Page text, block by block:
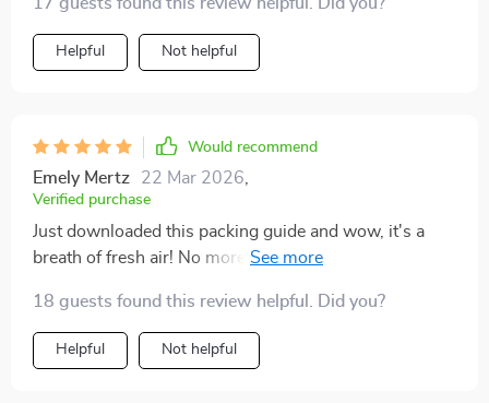
Helpful Not helpful
Would recommend
Emely Mertz 22 Mar 2026
Verified purchase
Just downloaded this packing guide and wow, it's a
breath of fresh air! No more last-minute panic or
minimalist travel life now. 😎
18 guests found this review helpful. Did you?
Helpful Not helpful